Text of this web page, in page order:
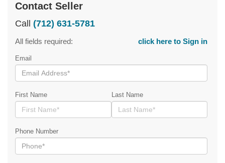
Contact Seller
Call (712) 631-5781
All fields required: click here to Sign in
Email
First Name Last Name
Phone Number